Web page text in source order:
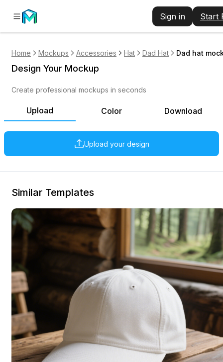
Sign in Start
Home Mockups Accessories Hat Dad Hat Dad hat
Upload Color Download
Upload your design
Design Your Mockup
Create professional mockups in seconds
Similar Templates